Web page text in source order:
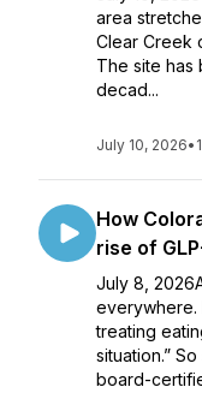
area
Clear Creek
The site has
decad...
July 10, 2026•
How
rise of
July 8,
treating
situation.”
board-